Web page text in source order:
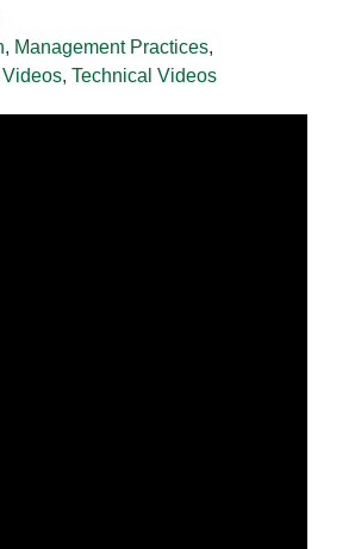
, Management Practices,
, Technical Videos